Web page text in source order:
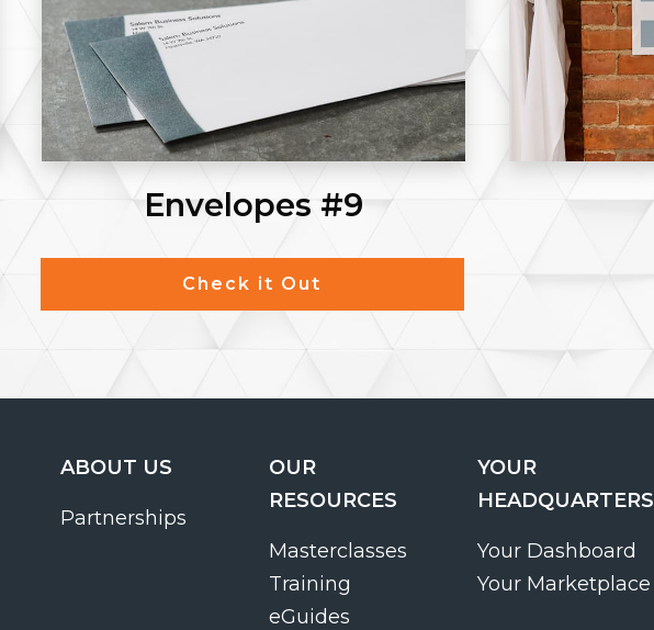
Envelopes #9
Check it Out
ABOUT US
Partnerships
OUR
RESOURCES
Masterclasses
Training
eGuides
YOUR
HEADQUARTERS
Your Dashboard
Your Marketplace